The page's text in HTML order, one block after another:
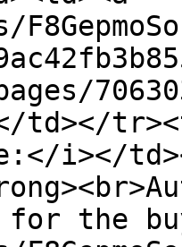
pages/
td></
i></
for the